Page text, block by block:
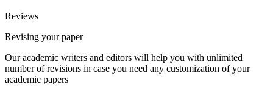
Reviews
Revising your paper
Our academic writers and editors will help you with unlimited
number of revisions in case you need any customization of your
academic papers